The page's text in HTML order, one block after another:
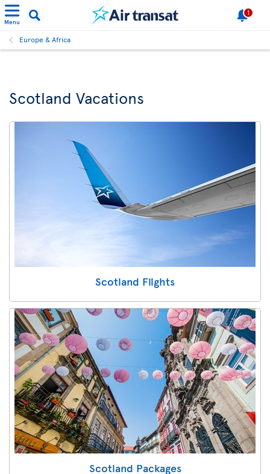
Menu
1
Europe & Africa
Scotland Vacations
Scotland Flights
Scotland Packages